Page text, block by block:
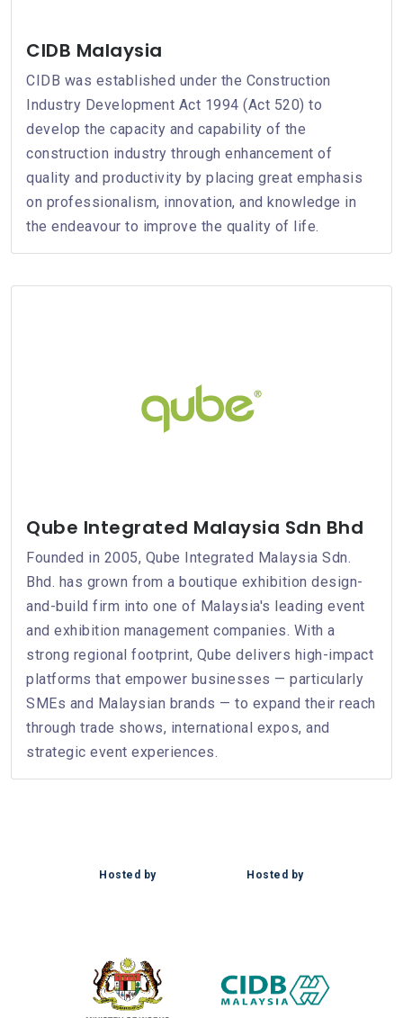
CIDB Malaysia
CIDB was established under the Construction
Industry Development Act 1994 (Act 520) to
develop the capacity and capability of the
construction industry through enhancement of
quality and productivity by placing great emphasis
on professionalism, innovation, and knowledge in
the endeavour to improve the quality of life.
Qube Integrated Malaysia Sdn Bhd
Founded in 2005, Qube Integrated Malaysia Sdn.
Bhd. has grown from a boutique exhibition design-
and-build firm into one of Malaysia's leading event
and exhibition management companies. With a
strong regional footprint, Qube delivers high-impact
platforms that empower businesses — particularly
SMEs and Malaysian brands — to expand their reach
through trade shows, international expos, and
strategic event experiences.
Hosted by Hosted by